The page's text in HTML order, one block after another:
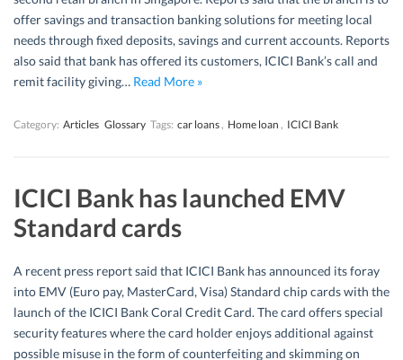
offer savings and transaction banking solutions for meeting local
needs through fixed deposits, savings and current accounts. Reports
also said that bank has offered its customers, ICICI Bank’s call and
remit facility giving… Read More »
Category: Articles Glossary Tags: car loans, Home loan , ICICI Bank
ICICI Bank has launched EMV
Standard cards
A recent press report said that ICICI Bank has announced its foray
into EMV (Euro pay, MasterCard, Visa) Standard chip cards with the
launch of the ICICI Bank Coral Credit Card. The card offers special
security features where the card holder enjoys additional against
possible misuse in the form of counterfeiting and skimming on